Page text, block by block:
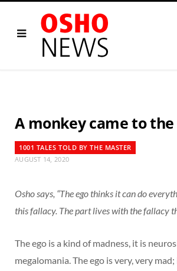
A monkey came to
1001 TALES TOLD BY THE MASTER
AUGUST 14, 2020
Osho says, “The ego thinks it can do
this fallacy. The part lives with the fallacy
The ego is a kind of madness, it is
megalomania. The ego is very, very